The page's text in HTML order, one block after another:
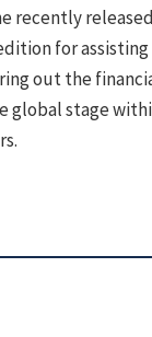
recently
for
out the
global stage